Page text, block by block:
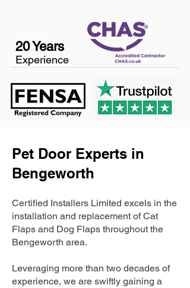
20 Years
Experience
Pet Door Experts in
Bengeworth
Certified Installers Limited excels in the
installation and replacement of Cat
Flaps and Dog Flaps throughout the
Bengeworth area.
Leveraging more than two decades of
experience, we are swiftly gaining a